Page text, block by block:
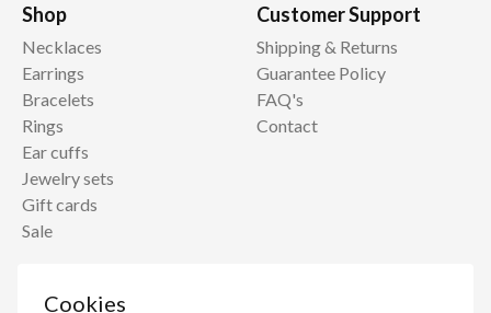
Shop
Necklaces
Earrings
Bracelets
Rings
Ear cuffs
Jewelry sets
Gift cards
Sale
Customer Support
Shipping & Returns
Guarantee Policy
FAQ's
Contact
Information
Cookies